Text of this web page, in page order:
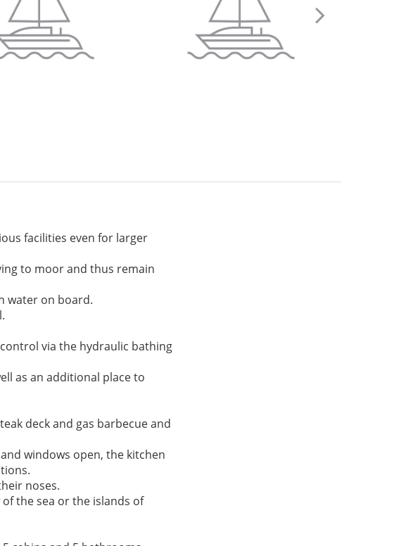
facilities even for larger
to moor and thus remain
water on board.
via the hydraulic bathing
as an additional place to
deck and gas barbecue and
windows open, the kitchen
noses.
the sea or the islands of